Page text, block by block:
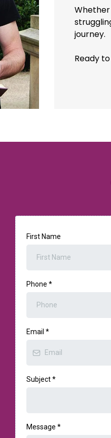
journey.
Ready
First Name
Phone *
Email *
Subject*
Message *